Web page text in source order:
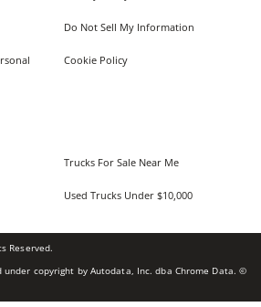
Do Not Sell My Information
Cookie Policy
Trucks For Sale Near Me
Used Trucks Under $10,000
Reserved.
under copyright by Autodata, Inc. dba Chrome Data. ©